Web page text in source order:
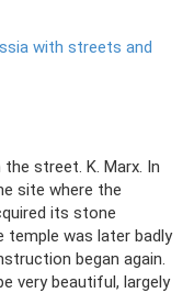
with streets and
street. K. Marx. In
site where the
its stone
temple was later badly
began again.
very beautiful, largely